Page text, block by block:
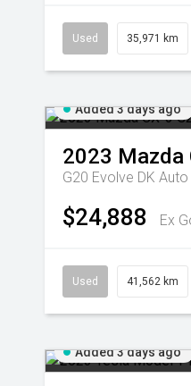
Used 35,971 km
Added 3 days ago
2023 Mazda
G20 Evolve DK Auto
$24,888 Ex
Used 41,562 km
Added 3 days ago